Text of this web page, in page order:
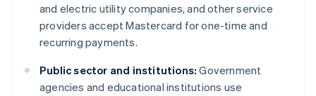
and electric utility companies, and other service
providers accept Mastercard for one-time and
recurring payments.
Public sector and institutions: Government
agencies and educational institutions use